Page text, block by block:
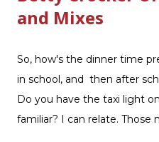
and Mixes
So, how's the dinner time
in school, and then after
Do you have the taxi light
familiar? I can relate. Those